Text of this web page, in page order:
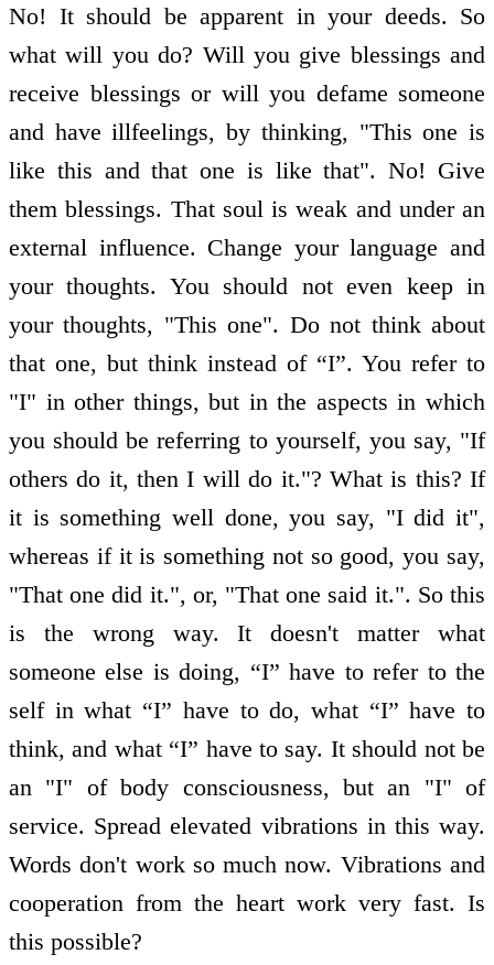
No! It should be apparent in your deeds. So
what will you do? Will you give blessings and
receive blessings or will you defame someone
and have ill­feelings, by thinking, "This one is
like this and that one is like that". No! Give
them blessings. That soul is weak and under an
external influence. Change your language and
your thoughts. You should not even keep in
your thoughts, "This one". Do not think about
that one, but think instead of “I”. You refer to
"I" in other things, but in the aspects in which
you should be referring to yourself, you say, "If
others do it, then I will do it."? What is this? If
it is something well done, you say, "I did it",
whereas if it is something not so good, you say,
"That one did it.", or, "That one said it.". So this
is the wrong way. It doesn't matter what
someone else is doing, “I” have to refer to the
self in what “I” have to do, what “I” have to
think, and what “I” have to say. It should not be
an "I" of body consciousness, but an "I" of
service. Spread elevated vibrations in this way.
Words don't work so much now. Vibrations and
co­operation from the heart work very fast. Is
this possible?